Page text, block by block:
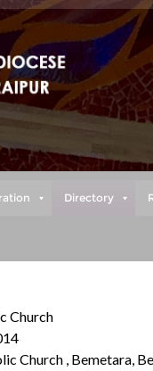
Directory
Church
Church , Bemetara,